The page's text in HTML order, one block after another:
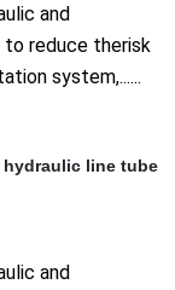
and
reduce therisk
system,......
hydraulic line tube
and